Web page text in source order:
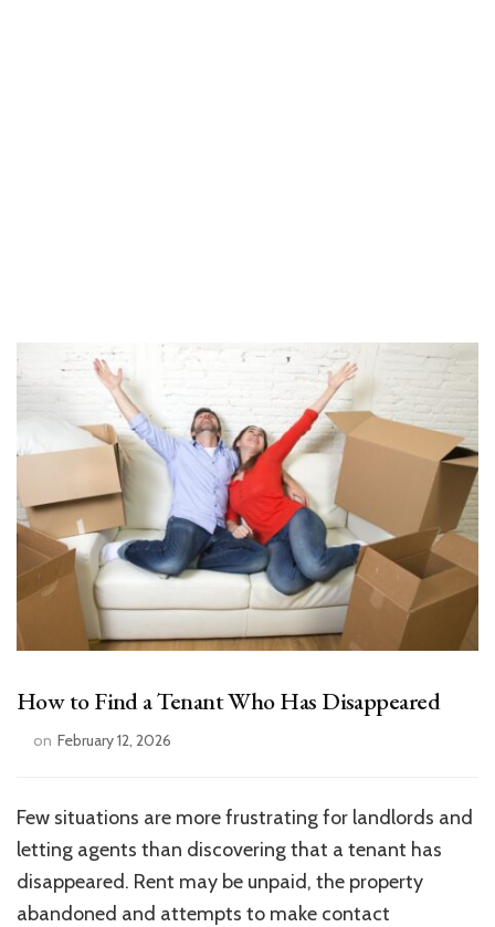
How to Find a Tenant Who Has Disappeared
on February 12, 2026
Few situations are more frustrating for landlords and
letting agents than discovering that a tenant has
disappeared. Rent may be unpaid, the property
abandoned and attempts to make contact